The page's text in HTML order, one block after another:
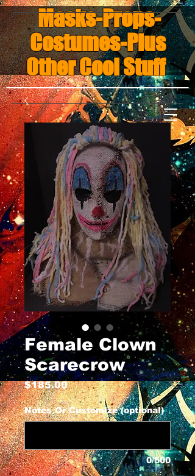
Masks-Props-
Costumes-Plus
Other Cool Stuff
Female Clown
Scarecrow
$185.00Price
Notes Or Customize (optional)
0/500